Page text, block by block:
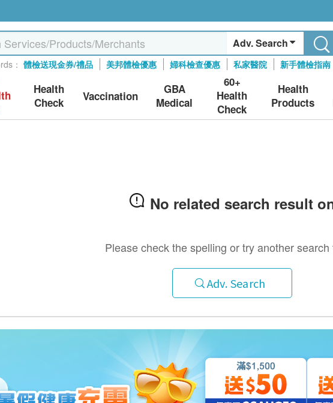
Adv. Search
： 體檢送現金券/禮品 美邦體檢優惠 婦科檢查優惠 私家醫院 新手體檢指南
Health
Check
Vaccination
GBA
Medical
60+
Health
Check
Health
Products
No related search result
Please check the spelling or try another search
Adv. Search